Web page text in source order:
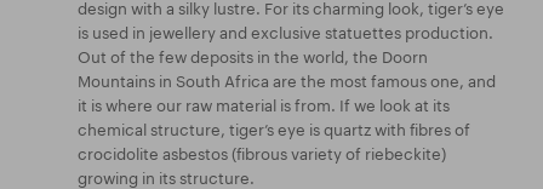
design with a silky lustre. For its charming look, tiger’s eye
is used in jewellery and exclusive statuettes production.
Out of the few deposits in the world, the Doorn
Mountains in South Africa are the most famous one, and
it is where our raw material is from. If we look at its
chemical structure, tiger’s eye is quartz with fibres of
crocidolite asbestos (fibrous variety of riebeckite)
growing in its structure.